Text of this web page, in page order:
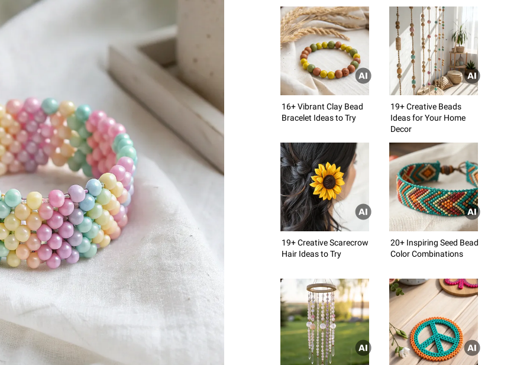
16+ Vibrant Clay Bead
Bracelet Ideas to Try
19+ Creative Beads
Ideas for Your Home
Decor
19+ Creative Scarecrow
Hair Ideas to Try
20+ Inspiring Seed Bead
Color Combinations